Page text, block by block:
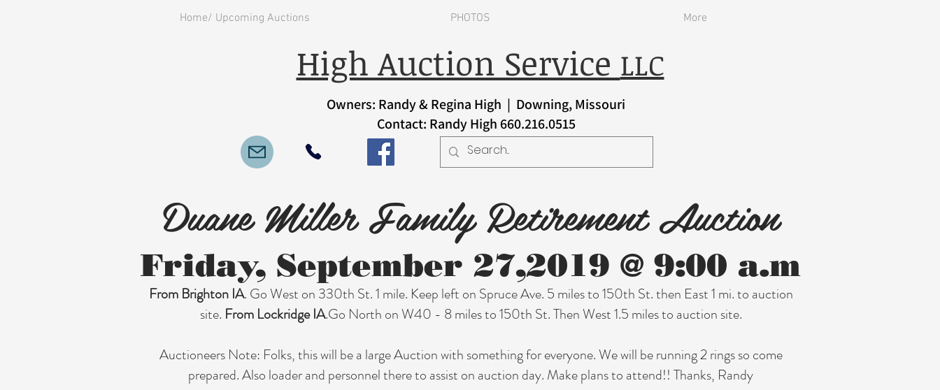
Home/ Upcoming Auctions PHOTOS More
Owners: Randy & Regina High | Downing, Missouri
Contact: Randy High 660.216.0515
High Auction Service LLC
Duane Miller Family Retirement Auction
Friday, September 27,2019 @ 9:00 a.m
From Brighton IA. Go West on 330th St. 1 mile. Keep left on Spruce Ave. 5 miles to 150th St. then East 1 mi. to auction
site. From Lockridge IA.Go North on W40 - 8 miles to 150th St. Then West 1.5 miles to auction site.
Auctioneers Note: Folks, this will be a large Auction with something for everyone. We will be running 2 rings so come
prepared. Also loader and personnel there to assist on auction day. Make plans to attend!! Thanks, Randy